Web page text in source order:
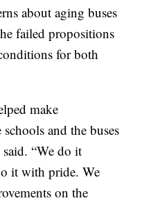
about aging buses
failed propositions
for both
make
and the buses
said. “We do it
it with pride. We
on the